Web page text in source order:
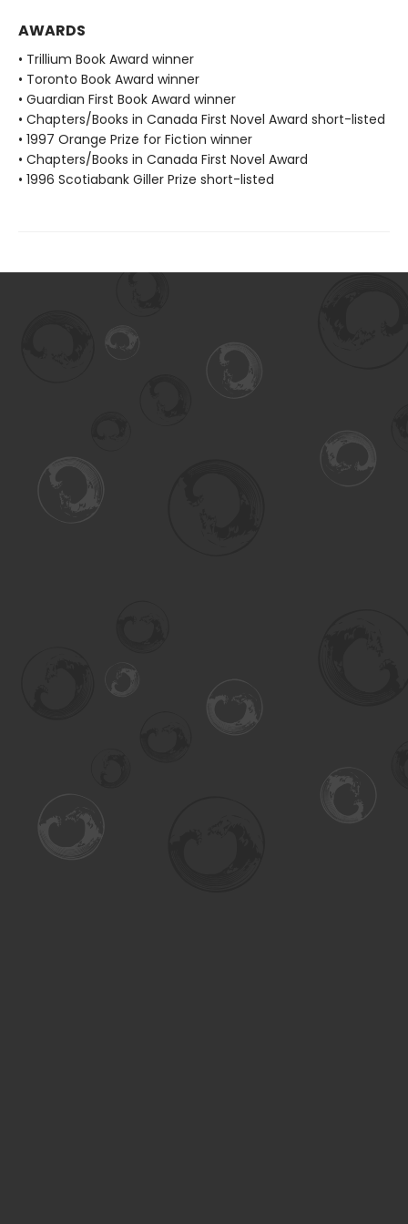
AWARDS
• Trillium Book Award winner
• Toronto Book Award winner
• Guardian First Book Award winner
• Chapters/Books in Canada First Novel Award short-listed
• 1997 Orange Prize for Fiction winner
• Chapters/Books in Canada First Novel Award
• 1996 Scotiabank Giller Prize short-listed